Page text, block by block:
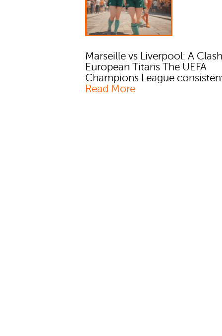
Marseille vs Liverpool: A
European Titans The UEFA
Champions League
Read More